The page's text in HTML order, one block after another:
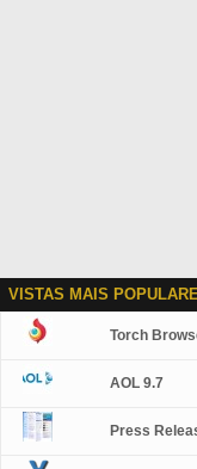
VISTAS MAIS
Torch
AOL 9.7
Press